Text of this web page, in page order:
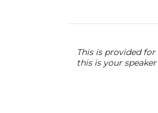
This is provided
this is your